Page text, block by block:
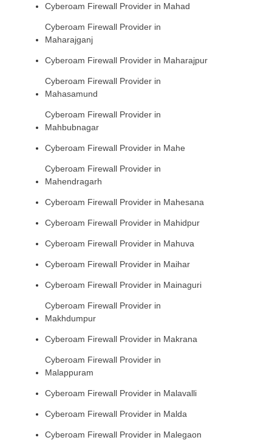
Cyberoam Firewall Provider in Mahad
Cyberoam Firewall Provider in
Maharajganj
Cyberoam Firewall Provider in Maharajpur
Cyberoam Firewall Provider in
Mahasamund
Cyberoam Firewall Provider in
Mahbubnagar
Cyberoam Firewall Provider in Mahe
Cyberoam Firewall Provider in
Mahendragarh
Cyberoam Firewall Provider in Mahesana
Cyberoam Firewall Provider in Mahidpur
Cyberoam Firewall Provider in Mahuva
Cyberoam Firewall Provider in Maihar
Cyberoam Firewall Provider in Mainaguri
Cyberoam Firewall Provider in
Makhdumpur
Cyberoam Firewall Provider in Makrana
Cyberoam Firewall Provider in
Malappuram
Cyberoam Firewall Provider in Malavalli
Cyberoam Firewall Provider in Malda
Cyberoam Firewall Provider in Malegaon